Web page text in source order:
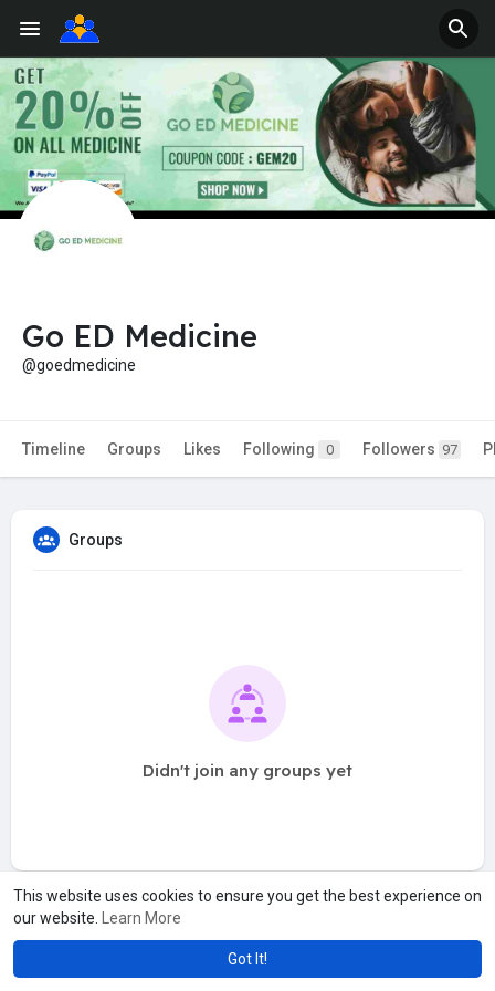
This website uses cookies to ensure you get the best experience on
our website.
Learn More
Got It!
Go ED Medicine
@goedmedicine
Timeline Groups Likes Following 0 Followers 97
Groups
Didn't join any groups yet